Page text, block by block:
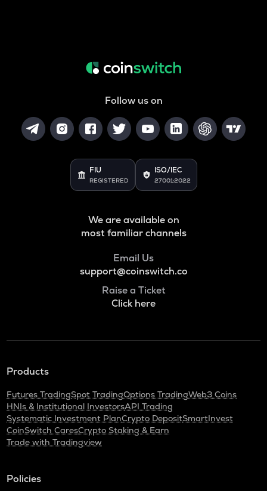
Follow us on
FIU
REGISTERED
ISO/IEC
27001:2022
We are available on
most familiar channels
Email Us
support@coinswitch.co
Raise a Ticket
Click here
Products
Futures TradingSpot TradingOptions TradingWeb3 Coins
HNIs & Institutional InvestorsAPI Trading
Systematic Investment PlanCrypto DepositSmartInvest
CoinSwitch CaresCrypto Staking & Earn
Trade with Tradingview
Policies